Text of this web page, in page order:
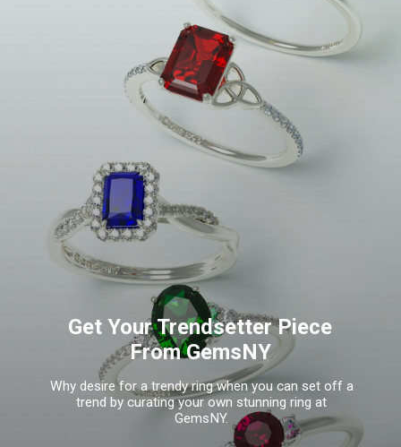
Get Your Trendsetter Piece
From GemsNY
Why desire for a trendy ring when you can set off a
trend by curating your own stunning ring at
GemsNY.